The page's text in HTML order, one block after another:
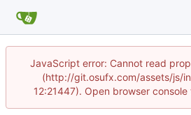
JavaScript error: Cannot read
(http://git.osufx.com/assets/js/
12:21447). Open browser